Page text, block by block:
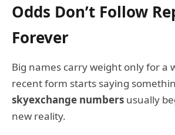
Odds Don’t Follow
Forever
Big names carry weight only for a
recent form starts saying
skyexchange numbers usually
new reality.